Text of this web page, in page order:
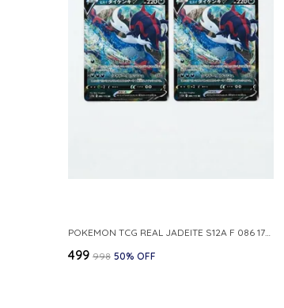
POKEMON TCG REAL JADEITE S12A F 086 172 RR MADE IN JAPAN JAPNESE VER
₹499 ₹998 50% OFF